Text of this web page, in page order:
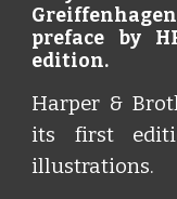
preface by
edition.
Harper &
its first
illustrations.